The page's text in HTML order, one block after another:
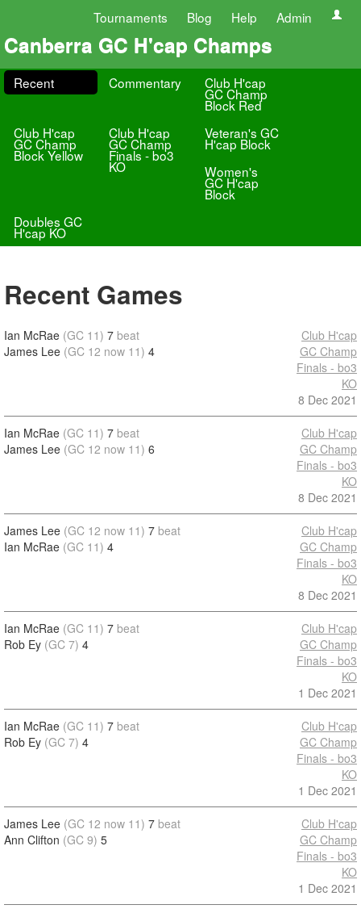
Tournaments Blog Help Admin
Canberra GC H'cap Champs
Recent Commentary Club H'cap
GC Champ
Block Red
Club H'cap
GC Champ
Block Yellow
Club H'cap
GC Champ
Finals - bo3
KO
Veteran's GC
H'cap Block
Women's
GC H'cap
Block
Doubles GC
H'cap KO
Recent Games
Ian McRae (GC 11) 7 beat
James Lee (GC 12 now 11) 4
Club H'cap
GC Champ
Finals - bo3
KO
8 Dec 2021
Ian McRae (GC 11) 7 beat
James Lee (GC 12 now 11) 6
Club H'cap
GC Champ
Finals - bo3
KO
8 Dec 2021
James Lee (GC 12 now 11) 7 beat
Ian McRae (GC 11) 4
Club H'cap
GC Champ
Finals - bo3
KO
8 Dec 2021
Ian McRae (GC 11) 7 beat
Rob Ey (GC 7) 4
Club H'cap
GC Champ
Finals - bo3
KO
1 Dec 2021
Ian McRae (GC 11) 7 beat
Rob Ey (GC 7) 4
Club H'cap
GC Champ
Finals - bo3
KO
1 Dec 2021
James Lee (GC 12 now 11) 7 beat
Ann Clifton (GC 9) 5
Club H'cap
GC Champ
Finals - bo3
KO
1 Dec 2021